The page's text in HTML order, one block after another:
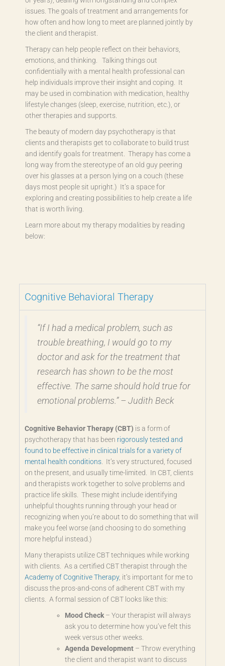
issues. The goals of treatment and arrangements for
how often and how long to meet are planned jointly by
the client and therapist.
Therapy can help people reflect on their behaviors,
emotions, and thinking. Talking things out
confidentially with a mental health professional can
help individuals improve their insight and coping. It
may be used in combination with medication, healthy
lifestyle changes (sleep, exercise, nutrition, etc.), or
other therapies and supports.
The beauty of modern day psychotherapy is that
clients and therapists get to collaborate to build trust
and identify goals for treatment. Therapy has come a
long way from the stereotype of an old guy peering
over his glasses at a person lying on a couch (these
days most people sit upright.) It’s a space for
exploring and creating possibilities to help create a life
that is worth living.
Learn more about my therapy modalities by reading
below:
Cognitive Behavioral Therapy
“If I had a medical problem, such as
trouble breathing, I would go to my
doctor and ask for the treatment that
research has shown to be the most
effective. The same should hold true for
emotional problems.” – Judith Beck
Cognitive Behavior Therapy (CBT) is a form of
psychotherapy that has been rigorously tested and
found to be effective in clinical trials for a variety of
mental health conditions . It’s very structured, focused
on the present, and usually time-limited. In CBT, clients
and therapists work together to solve problems and
practice life skills. These might include identifying
unhelpful thoughts running through your head or
recognizing when you’re about to do something that will
make you feel worse (and choosing to do something
more helpful instead.)
Many therapists utilize CBT techniques while working
with clients. As a certified CBT therapist through the
Academy of Cognitive Therapy, it’s important for me to
discuss the pros-and-cons of adherent CBT with my
clients. A formal session of CBT looks like this:
Mood Check – Your therapist will always
ask you to determine how you’ve felt this
week versus other weeks.
Agenda Development – Throw everything
the client and therapist want to discuss